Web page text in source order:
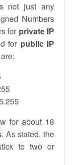
not just any
Numbers
for private IP
for public IP
for about 18
. As stated, the
to two or